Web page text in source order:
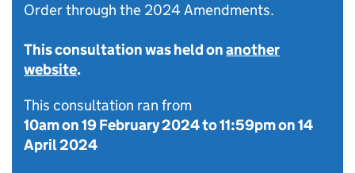
Order through the 2024 Amendments.
This consultation was held onanother
website.
This consultation ran from
10am on 19 February 2024to11:59pm on 14
April 2024